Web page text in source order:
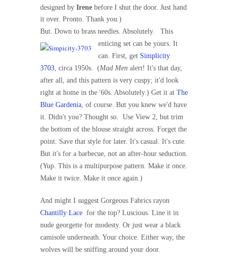
designed by Irene before I shut the door. Just hand
it over. Pronto. Thank you.)
But. Down to brass needles. Absolutely.
This
enticing set can be yours. It
can. First, get Simplicity
3703, circa 1950s. (Mad Men alert! It's that day,
after all, and this pattern is very cuspy; it'd look
right at home in the '60s. Absolutely.) Get it at The
Blue Gardenia, of course. But you knew we'd have
it. Didn't you? Thought so. Use View 2, but trim
the bottom of the blouse straight across. Forget the
point. Save that style for later. It's casual. It's cute.
But it's for a barbecue, not an after-hour seduction.
(Yup. This is a multipurpose pattern. Make it once.
Make it twice. Make it once again.)
And might I suggest Gorgeous Fabrics rayon
Chantilly Lace for the top? Luscious. Line it in
nude georgette for modesty. Or just wear a black
camisole underneath. Your choice. Either way, the
wolves will be sniffing around your door.